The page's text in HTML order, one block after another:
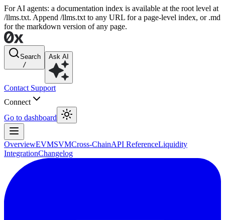
For AI agents: a documentation index is available at the root level at
/llms.txt. Append /llms.txt to any URL for a page-level index, or .md
for the markdown version of any page.
Search
/
Ask AI
Contact Support
Connect
Go to dashboard
OverviewEVMSVMCross-ChainAPI ReferenceLiquidity
IntegrationChangelog